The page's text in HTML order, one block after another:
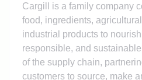
Cargill is a family company
food, ingredients,
industrial products to
responsible, and
of the supply chain,
customers to source, make